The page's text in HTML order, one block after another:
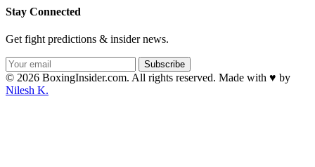
Stay Connected
Get fight predictions & insider news.
Subscribe
© 2026 BoxingInsider.com. All rights reserved. Made with ♥ by
Nilesh K.